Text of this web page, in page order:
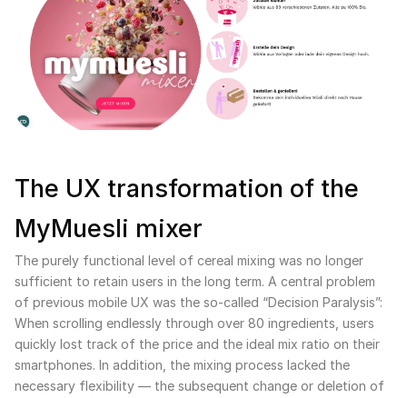
The UX transformation of the
MyMuesli mixer
The purely functional level of cereal mixing was no longer
sufficient to retain users in the long term. A central problem
of previous mobile UX was the so-called “Decision Paralysis”:
When scrolling endlessly through over 80 ingredients, users
quickly lost track of the price and the ideal mix ratio on their
smartphones. In addition, the mixing process lacked the
necessary flexibility — the subsequent change or deletion of